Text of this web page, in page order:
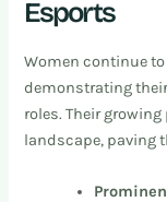
Esports
Women continue to
demonstrating
roles. Their
landscape, paving